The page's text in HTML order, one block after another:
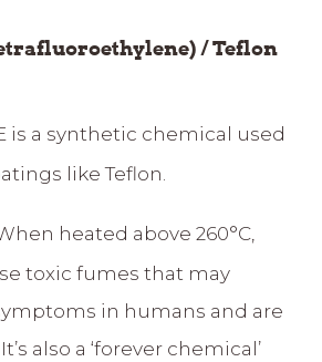
/ Teflon
is a synthetic chemical used
like Teflon.
heated above 260°C,
toxic fumes that may
in humans and are
also a ‘forever chemical’